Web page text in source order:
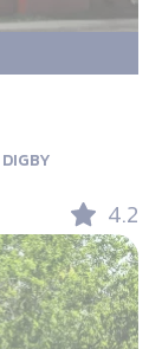
DIGBY
4.2